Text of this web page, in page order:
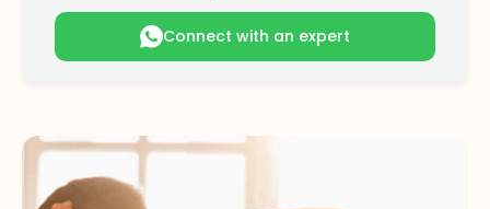
Connect with an expert